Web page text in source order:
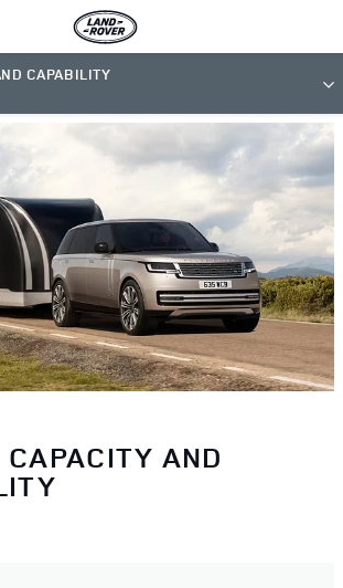
CAPABILITY
CAPACITY AND